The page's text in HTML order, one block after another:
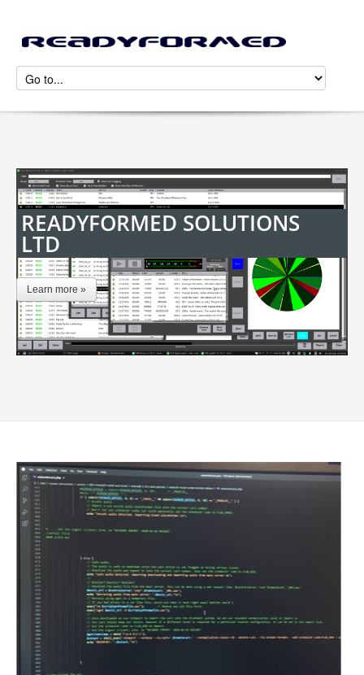
READYFORMED SOLUTIONS
LTD
Learn more »